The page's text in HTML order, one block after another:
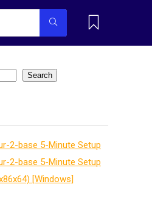
Search
2-base 5-Minute Setup
2-base 5-Minute Setup
[Windows]